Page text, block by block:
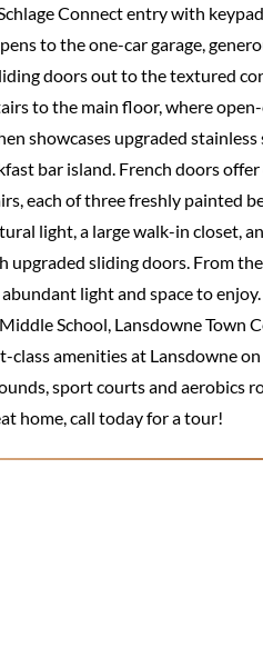
Connect entry with
to the one-car garage,
doors out to the textured
to the main floor, where
showcases upgraded stainless
bar island. French doors
each of three freshly painted
light, a large walk-in closet,
sliding doors. From
light and space to
School, Lansdowne Town
class amenities at Lansdowne
sport courts and aerobics
home, call today for a tour!